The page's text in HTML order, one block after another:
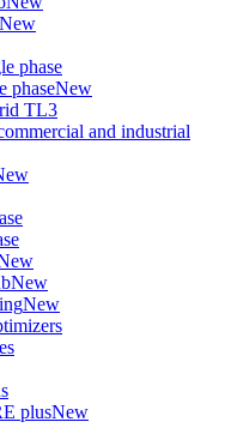
New
phase
phaseNew
TL3
and industrial
New
New
plusNew